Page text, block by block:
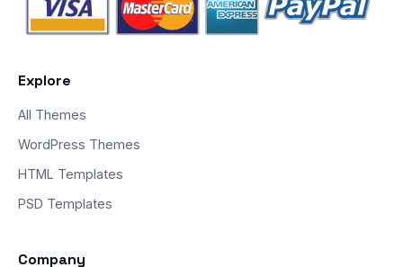
Explore
All Themes
WordPress Themes
HTML Templates
PSD Templates
Company